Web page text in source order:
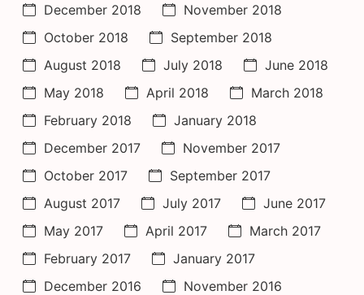
December 2018
November 2018
October 2018
September 2018
August 2018
July 2018
June 2018
May 2018
April 2018
March 2018
February 2018
January 2018
December 2017
November 2017
October 2017
September 2017
August 2017
July 2017
June 2017
May 2017
April 2017
March 2017
February 2017
January 2017
December 2016
November 2016